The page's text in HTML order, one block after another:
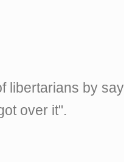
libertarians by
over it".